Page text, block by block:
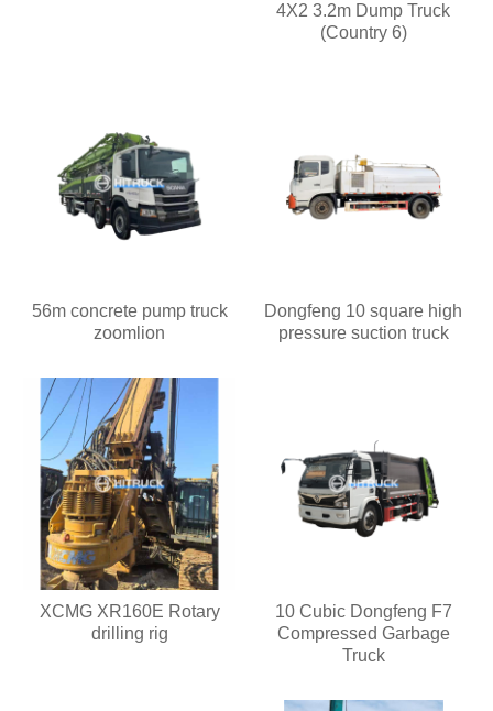
4X2 3.2m Dump Truck
(Country 6)
56m concrete pump truck
zoomlion
Dongfeng 10 square high
pressure suction truck
XCMG XR160E Rotary
drilling rig
10 Cubic Dongfeng F7
Compressed Garbage
Truck